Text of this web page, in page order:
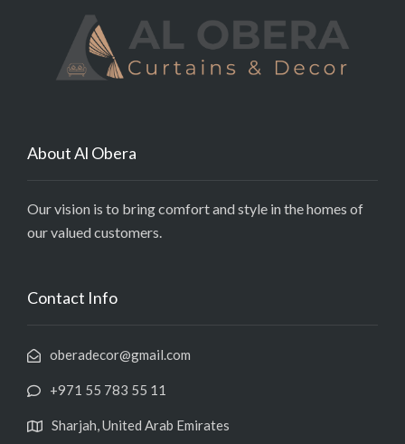
About Al Obera
Our vision is to bring comfort and style in the homes of
our valued customers.
Contact Info
oberadecor@gmail.com
+971 55 783 55 11
Sharjah, United Arab Emirates